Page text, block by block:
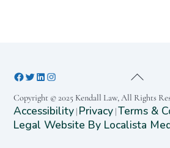
Copyright © 2025 Kendall Law, All Rights
Accessibility | Privacy | Terms &
Legal Website By Localista